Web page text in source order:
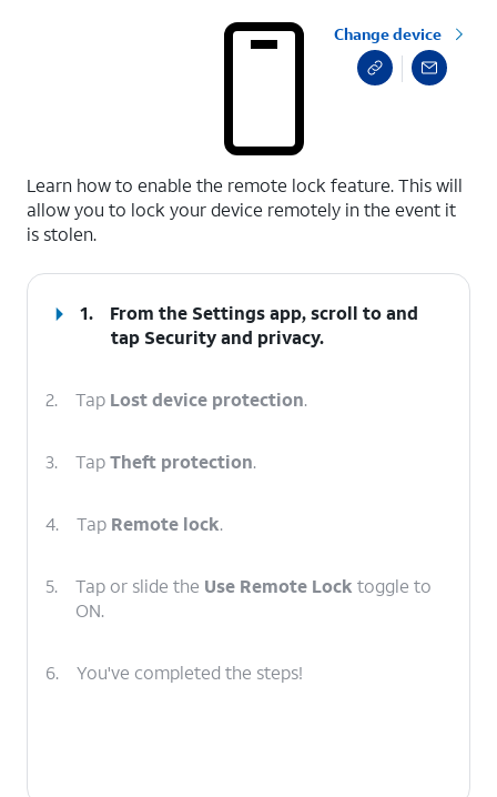
Change device
Learn how to enable the remote lock feature. This will
allow you to lock your device remotely in the event it
is stolen.
1.
From the Settings app, scroll to and
tap Security and privacy.
2. Tap Lost device protection.
3. TapTheft protection.
4. Tap Remote lock.
5. Tap or slide the Use Remote Lock toggle to
ON.
6. You've completed the steps!